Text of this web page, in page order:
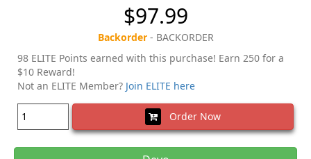
$97.99
Backorder- BACKORDER
98 ELITE Points earned with this purchase! Earn 250 for a
$10 Reward!
Not an ELITE Member? Join ELITE here
Order Now